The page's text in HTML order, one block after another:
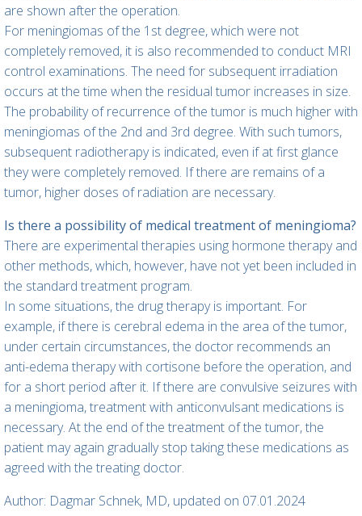
are shown after the operation.
For meningiomas of the 1st degree, which were not
completely removed, it is also recommended to conduct MRI
control examinations. The need for subsequent irradiation
occurs at the time when the residual tumor increases in size.
The probability of recurrence of the tumor is much higher with
meningiomas of the 2nd and 3rd degree. With such tumors,
subsequent radiotherapy is indicated, even if at first glance
they were completely removed. If there are remains of a
tumor, higher doses of radiation are necessary.
Is there a possibility of medical treatment of meningioma?
There are experimental therapies using hormone therapy and
other methods, which, however, have not yet been included in
the standard treatment program.
In some situations, the drug therapy is important. For
example, if there is cerebral edema in the area of the tumor,
under certain circumstances, the doctor recommends an
anti-edema therapy with cortisone before the operation, and
for a short period after it. If there are convulsive seizures with
a meningioma, treatment with anticonvulsant medications is
necessary. At the end of the treatment of the tumor, the
patient may again gradually stop taking these medications as
agreed with the treating doctor.
Author: Dagmar Schnek, MD, updated on 07.01.2024